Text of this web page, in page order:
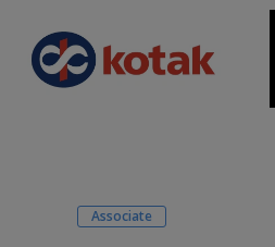
Associate